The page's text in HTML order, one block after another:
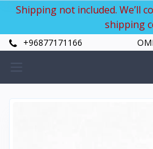
Shipping not included. We’ll
shipping
+96877171166